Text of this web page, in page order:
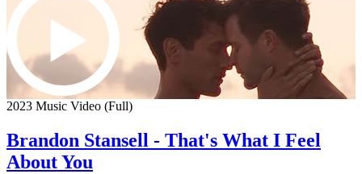
2023 Music Video (Full)
Brandon Stansell - That's What I Feel
About You